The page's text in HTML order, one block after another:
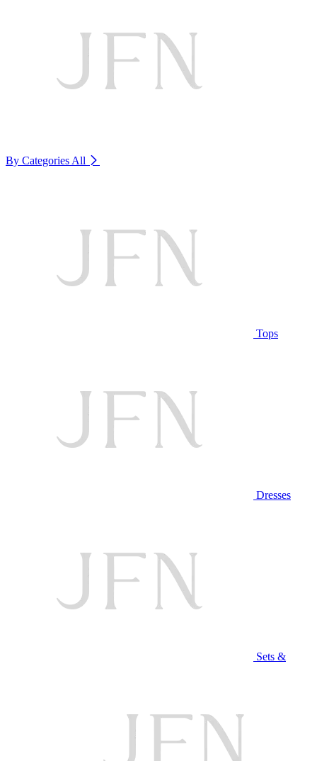
By Categories All
Tops
Dresses
Sets &